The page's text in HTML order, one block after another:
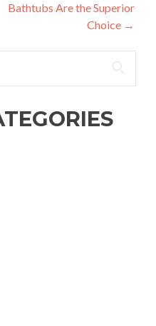
Bathtubs Are the Superior
Choice →